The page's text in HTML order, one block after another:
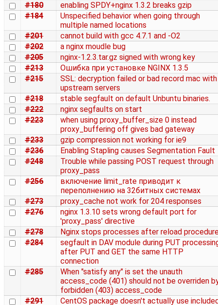
#180
enabling SPDY+nginx 1.3.2 breaks gzip
#184
Unspecified behavior when going through
multiple named locations
#201
cannot build with gcc 4.7.1 and -O2
#202
a nginx moudle bug
#205
nginx-1.2.3.tar.gz signed with wrong key
#213
Ошибка при установке NGINX 1.3.5
#215
SSL: decryption failed or bad record mac with
upstream servers
#218
stable segfault on default Unbuntu binaries.
#222
nginx segfaults on start
#223
when using proxy_buffer_size 0 instead
proxy_buffering off gives bad gateway
#233
gzip compression not working for ie9
#236
Enabling Stapling causes Segmentation Fault
#248
Trouble while passing POST request through
proxy_pass
#256
включение limit_rate приводит к
переполнению на 32битных системах
#273
proxy_cache not work for 204 responses
#276
nginx 1.3.10 sets wrong default port for
'proxy_pass' directive
#278
Nginx stops processes after reload
#284
segfault in DAV module during PUT
after PUT and GET the same HTTP
connection
#285
When "satisfy any" is set the unauth
access_code (401) should not be overriden
forbidden (403) access_code
#291
CentOS package doesn't actually use